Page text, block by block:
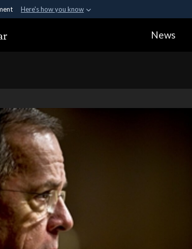
Here's how you know
organization in the United
News